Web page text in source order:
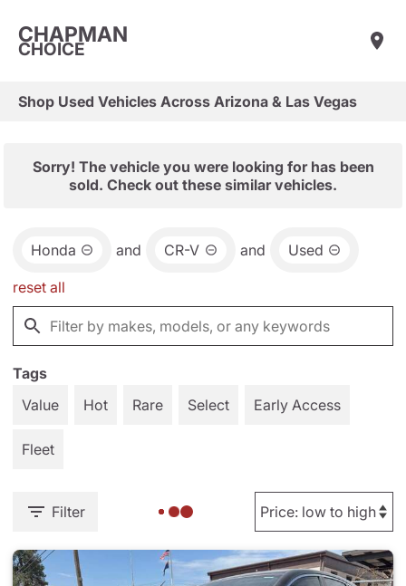
CHAPMAN
CHOICE
Shop Used Vehicles Across Arizona & Las Vegas
Sorry! The vehicle you were looking for has been
sold. Check out these similar vehicles.
Honda and CR-V and Used
reset all
Tags
Value
Hot Rare Select Early Access
Fleet
Filter